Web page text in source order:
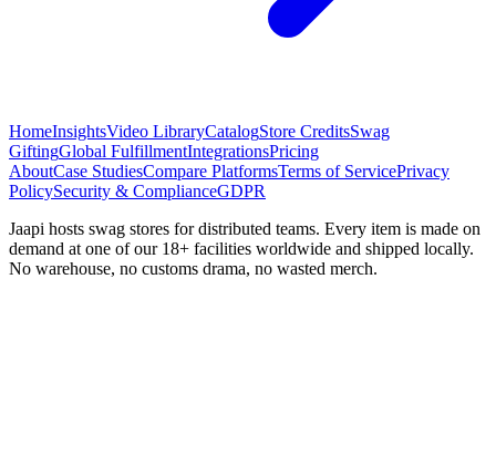
HomeInsightsVideo LibraryCatalogStore CreditsSwag
GiftingGlobal FulfillmentIntegrationsPricing
AboutCase StudiesCompare PlatformsTerms of ServicePrivacy
PolicySecurity & ComplianceGDPR
Jaapi hosts swag stores for distributed teams. Every item is made on
demand at one of our 18+ facilities worldwide and shipped locally.
No warehouse, no customs drama, no wasted merch.